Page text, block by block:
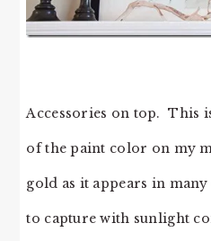
Accessories on top. This
of the paint color on my
gold as it appears in
to capture with sunlight